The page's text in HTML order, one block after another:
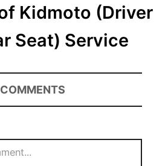
Kidmoto (Driver
Seat) Service
COMMENTS